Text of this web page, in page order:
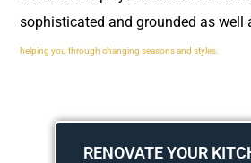
sophisticated and grounded as well
helping you through changing seasons and styles.
RENOVATE YOUR